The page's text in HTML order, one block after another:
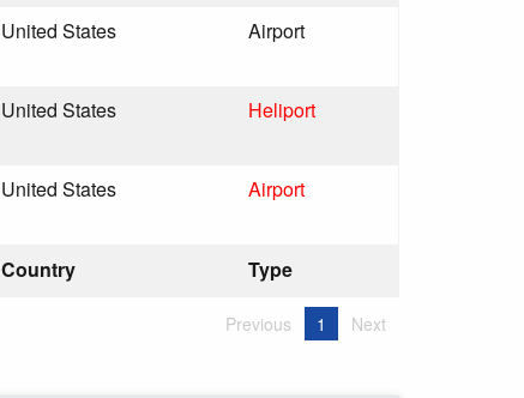
Country Type
United States Airport
United States Heliport
United States Airport
Previous 1 Next